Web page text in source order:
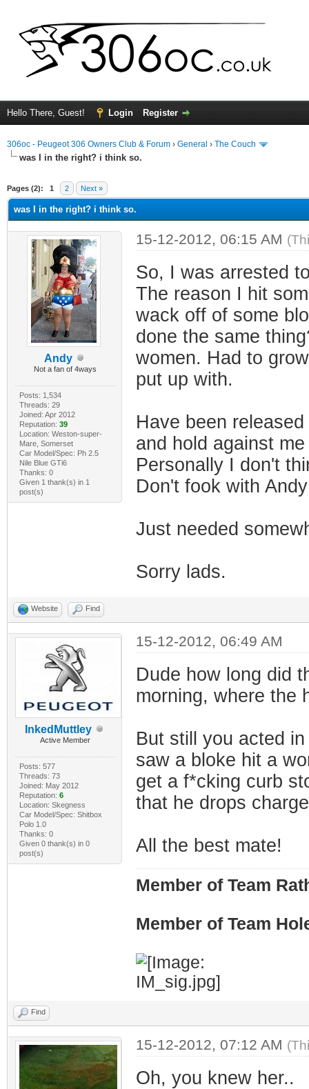
Hello There, Guest! Login Register
306oc - Peugeot 306 Owners Club & Forum › General › The Couch
was I in the right? i think so.
Pages (2): 1 2 Next »
was I in the right? i think so.
Andy
Not a fan of 4ways
Posts: 1,534
Threads: 29
Joined: Apr 2012
Reputation: 39
Location: Weston-super-
Mare, Somerset
Car Model/Spec: Ph 2.5
Nile Blue GTi6
Thanks: 0
Given 1 thank(s) in 1
post(s)
15-12-2012, 06:15 AM
So, I was arrested
The reason I hit
wack off of some
done the same
women. Had to
put up with.
Have been
and hold against
Personally I don't
Don't fook with
Just needed
Sorry lads.
Website Find
InkedMuttley
Active Member
Posts: 577
Threads: 73
Joined: May 2012
Reputation: 6
Location: Skegness
Car Model/Spec: Shitbox
Polo 1.0
Thanks: 0
Given 0 thank(s) in 0
post(s)
15-12-2012, 06:49 AM
Dude how long did
morning, where the
But still you acted
saw a bloke hit a
get a f*cking curb
that he drops
All the best mate!
Member of Team
Member of Team
Find
15-12-2012, 07:12 AM
Oh, you knew her..